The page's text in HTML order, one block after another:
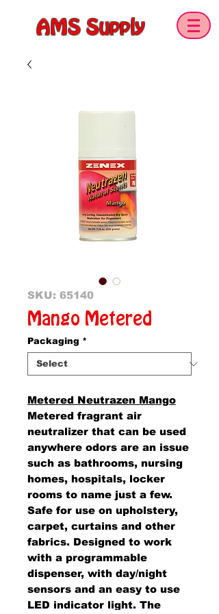
AMS Supply
SKU: 65140
Mango Metered
Packaging *
Metered Neutrazen Mango
Metered fragrant air
neutralizer that can be used
anywhere odors are an issue
such as bathrooms, nursing
homes, hospitals, locker
rooms to name just a few.
Safe for use on upholstery,
carpet, curtains and other
fabrics. Designed to work
with a programmable
dispenser, with day/night
sensors and an easy to use
LED indicator light. The